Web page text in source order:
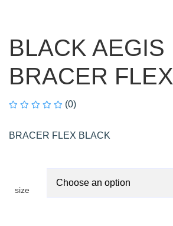
BLACK AEGIS
BRACER FLEX
(0)
BRACER FLEX BLACK
size